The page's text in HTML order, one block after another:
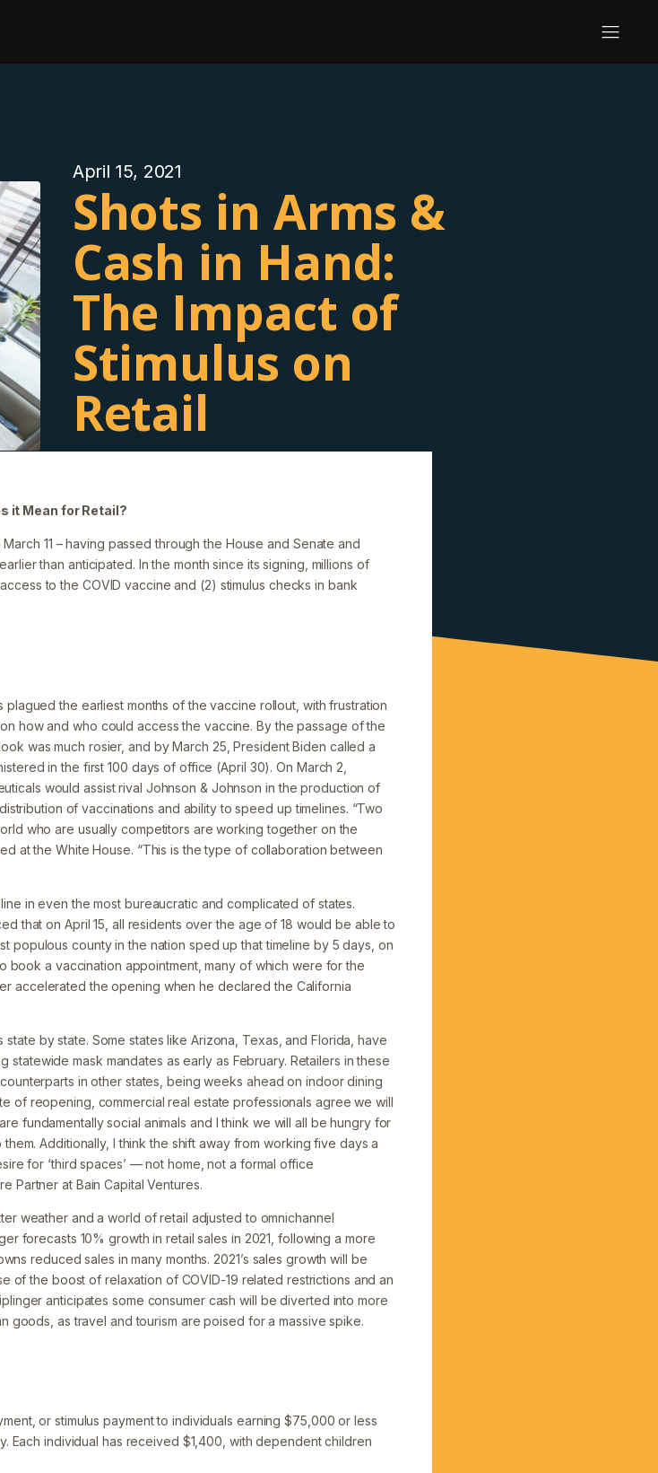
April 15, 2021
Shots in Arms &
Cash in Hand:
The Impact of
Stimulus on
Retail
it Mean for Retail?
11 – having passed through the House and Senate and
than anticipated. In the month since its signing, millions of
to the COVID vaccine and (2) stimulus checks in bank
the earliest months of the vaccine rollout, with frustration
how and who could access the vaccine. By the passage of the
was much rosier, and by March 25, President Biden called a
in the first 100 days of office (April 30). On March 2,
would assist rival Johnson & Johnson in the production of
of vaccinations and ability to speed up timelines. “Two
who are usually competitors are working together on the
at the White House. “This is the type of collaboration between
in even the most bureaucratic and complicated of states.
that on April 15, all residents over the age of 18 would be able to
populous county in the nation sped up that timeline by 5 days, on
book a vaccination appointment, many of which were for the
accelerated the opening when he declared the California
by state. Some states like Arizona, Texas, and Florida, have
mask mandates as early as February. Retailers in these
in other states, being weeks ahead on indoor dining
of reopening, commercial real estate professionals agree we will
fundamentally social animals and I think we will all be hungry for
Additionally, I think the shift away from working five days a
for ‘third spaces’ — not home, not a formal office
Partner at Bain Capital Ventures.
weather and a world of retail adjusted to omnichannel
forecasts 10% growth in retail sales in 2021, following a more
reduced sales in many months. 2021’s sales growth will be
of the boost of relaxation of COVID-19 related restrictions and an
anticipates some consumer cash will be diverted into more
goods, as travel and tourism are poised for a massive spike.
or stimulus payment to individuals earning $75,000 or less
Each individual has received $1,400, with dependent children